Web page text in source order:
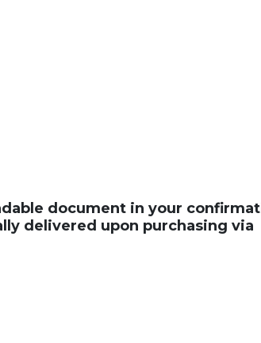
document in your
delivered upon purchasing via